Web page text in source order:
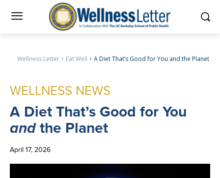
Wellness Letter Eat Well A Diet That’s Good for You and the Planet
WELLNESS NEWS
A Diet That’s Good for You
andthe Planet
April 17, 2026